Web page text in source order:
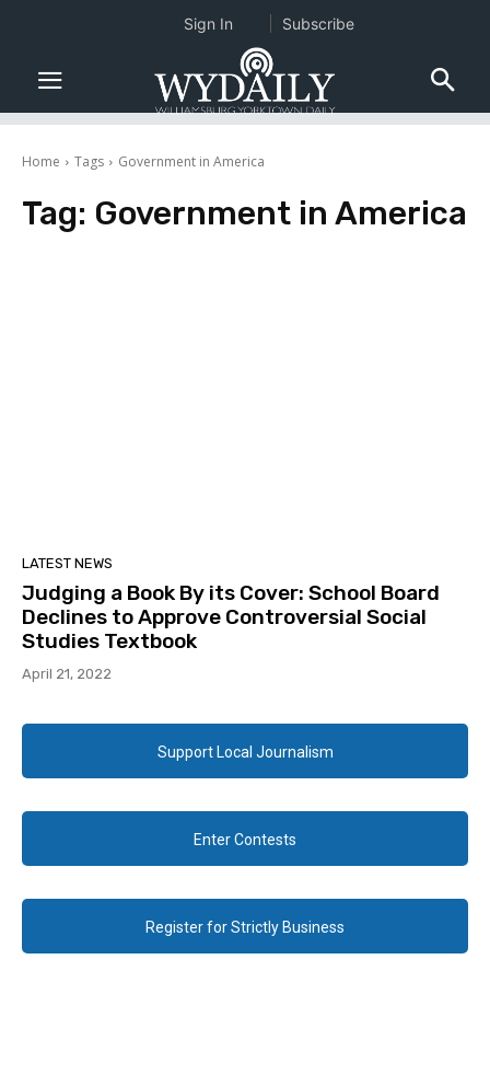
Home Tags Government in America
Tag: Government in America
LATEST NEWS
Judging a Book By its Cover: School Board
Declines to Approve Controversial Social
Studies Textbook
April 21, 2022
Support Local Journalism
Enter Contests
Register for Strictly Business
Sign In Subscribe